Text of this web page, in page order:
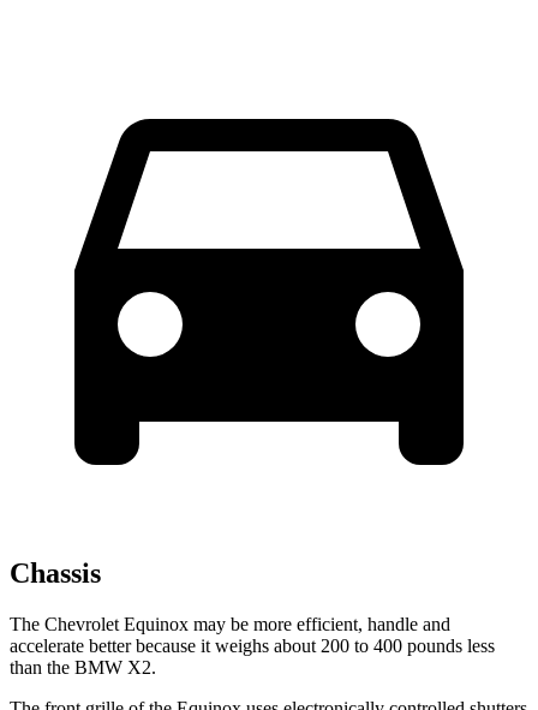
Chassis
The Chevrolet Equinox may be more efficient, handle and
accelerate better because it weighs about 200 to 400 pounds less
than the BMW X2.